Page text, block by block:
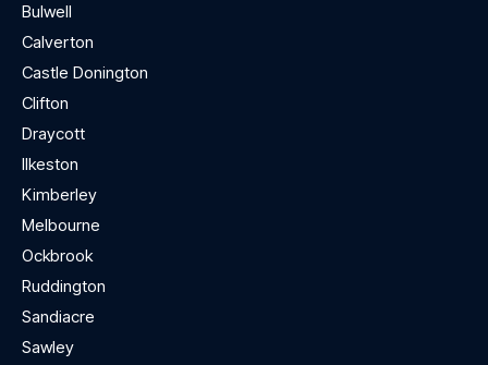
Bulwell
Calverton
Castle Donington
Clifton
Draycott
Ilkeston
Kimberley
Melbourne
Ockbrook
Ruddington
Sandiacre
Sawley